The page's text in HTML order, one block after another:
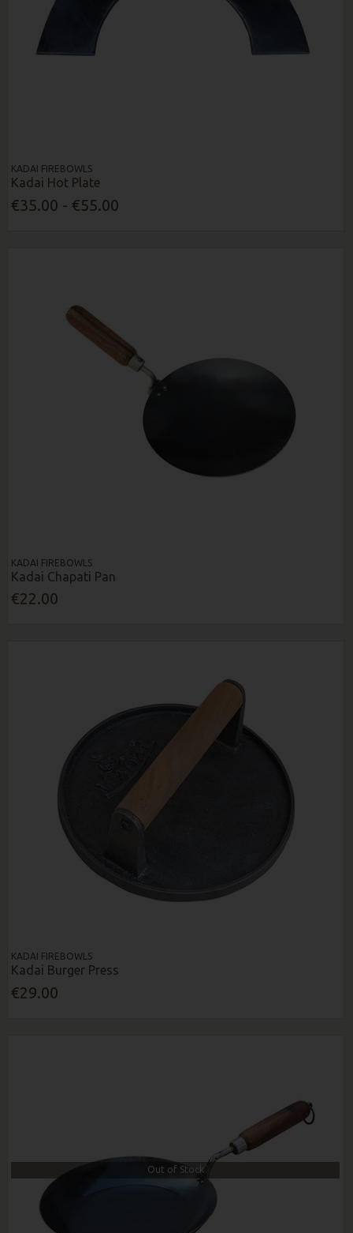
KADAI FIREBOWLS
Kadai Hot Plate
€35.00 - €55.00
KADAI FIREBOWLS
Kadai Chapati Pan
€22.00
KADAI FIREBOWLS
Kadai Burger Press
€29.00
Out of Stock